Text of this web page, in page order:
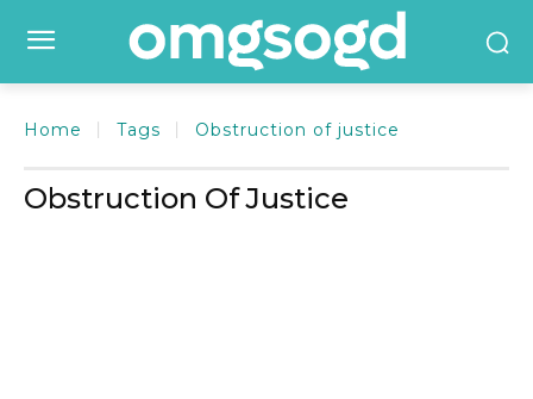
Home Tags Obstruction of justice
Obstruction Of Justice